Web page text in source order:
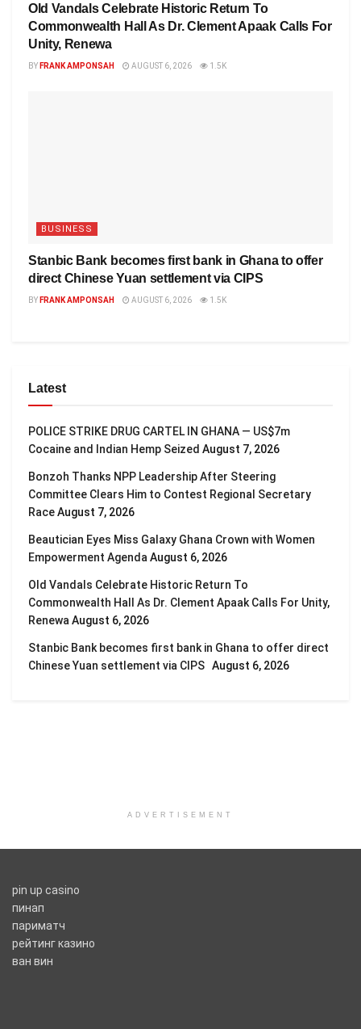
Old Vandals Celebrate Historic Return To
Commonwealth Hall As Dr. Clement Apaak Calls For
Unity, Renewa
BY FRANK AMPONSAH AUGUST 6, 2026 1.5K
BUSINESS
Stanbic Bank becomes first bank in Ghana to offer
direct Chinese Yuan settlement via CIPS
BY FRANK AMPONSAH AUGUST 6, 2026 1.5K
Latest
POLICE STRIKE DRUG CARTEL IN GHANA — US$7m
Cocaine and Indian Hemp Seized August 7, 2026
Bonzoh Thanks NPP Leadership After Steering
Committee Clears Him to Contest Regional Secretary
RaceAugust 7, 2026
Beautician Eyes Miss Galaxy Ghana Crown with Women
Empowerment Agenda August 6, 2026
Old Vandals Celebrate Historic Return To
Commonwealth Hall As Dr. Clement Apaak Calls For Unity,
Renewa August 6, 2026
Stanbic Bank becomes first bank in Ghana to offer direct
Chinese Yuan settlement via CIPS August 6, 2026
ADVERTISEMENT
pin up casino
пинап
париматч
рейтинг казино
ван вин